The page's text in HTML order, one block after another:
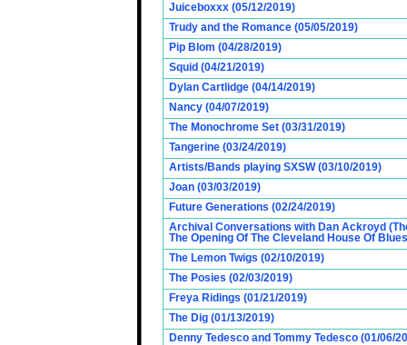
Juiceboxxx (05/12/2019)
Trudy and the Romance (05/05/2019)
Pip Blom (04/28/2019)
Squid (04/21/2019)
Dylan Cartlidge (04/14/2019)
Nancy (04/07/2019)
The Monochrome Set (03/31/2019)
Tangerine (03/24/2019)
Artists/Bands playing SXSW (03/10/2019)
Joan (03/03/2019)
Future Generations (02/24/2019)
Archival Conversations with Dan Ackroyd
The Opening Of The Cleveland House Of
The Lemon Twigs (02/10/2019)
The Posies (02/03/2019)
Freya Ridings (01/21/2019)
The Dig (01/13/2019)
Denny Tedesco and Tommy Tedesco (01/06/